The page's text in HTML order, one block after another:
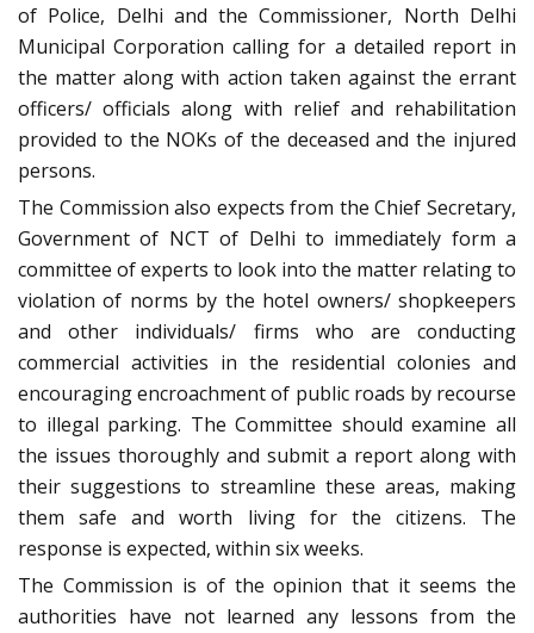
of Police, Delhi and the Commissioner, North Delhi
Municipal Corporation calling for a detailed report in
the matter along with action taken against the errant
officers/ officials along with relief and rehabilitation
provided to the NOKs of the deceased and the injured
persons.
The Commission also expects from the Chief Secretary,
Government of NCT of Delhi to immediately form a
committee of experts to look into the matter relating to
violation of norms by the hotel owners/ shopkeepers
and other individuals/ firms who are conducting
commercial activities in the residential colonies and
encouraging encroachment of public roads by recourse
to illegal parking. The Committee should examine all
the issues thoroughly and submit a report along with
their suggestions to streamline these areas, making
them safe and worth living for the citizens. The
response is expected, within six weeks.
The Commission is of the opinion that it seems the
authorities have not learned any lessons from the